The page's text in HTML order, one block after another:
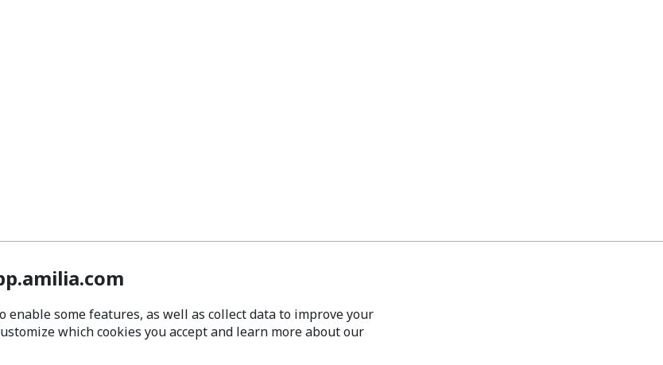
enable some features, as well as collect data to improve your
which cookies you accept and learn more about our